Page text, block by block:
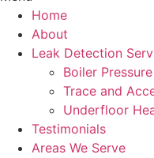
Home
About
Leak Detection
Boiler
Trace and
Underfloor
Testimonials
Areas We Serve